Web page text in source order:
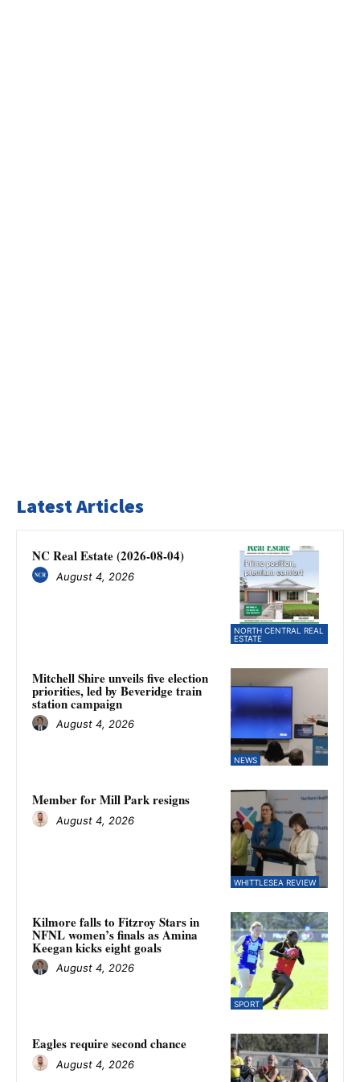
Latest Articles
NORTH CENTRAL REAL
ESTATE
NC Real Estate (2026-08-04)
August 4, 2026
NEWS
Mitchell Shire unveils five election
priorities, led by Beveridge train
station campaign
August 4, 2026
WHITTLESEA REVIEW
Member for Mill Park resigns
August 4, 2026
SPORT
Kilmore falls to Fitzroy Stars in
NFNL women’s finals as Amina
Keegan kicks eight goals
August 4, 2026
Eagles require second chance
August 4, 2026